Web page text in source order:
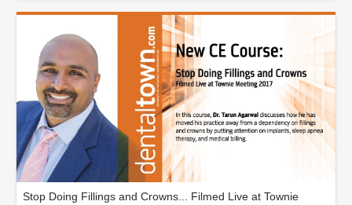
Stop Doing Fillings and Crowns... Filmed Live at Townie